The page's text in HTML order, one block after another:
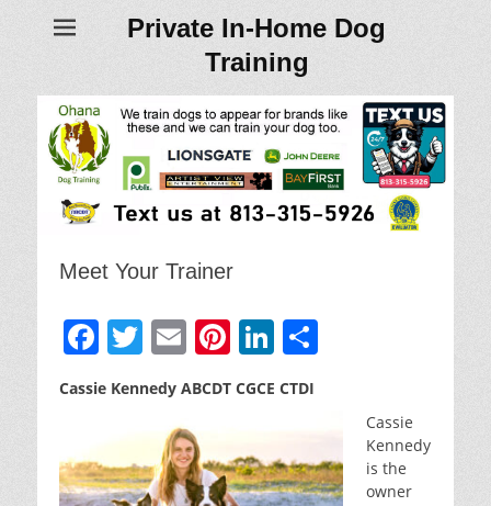
Private In-Home Dog
Training
Meet Your Trainer
F
a
c
b
T
w
itt
er
E
m
ai
l
Pi
nt
er
e
st
Li
n
k
dI
Cassie Kennedy ABCDT CGCE CTDI
Cassie
Kennedy
is the
owner